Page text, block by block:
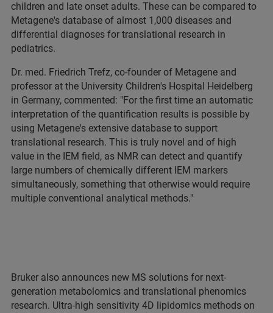
children and late onset adults. These can be compared to
Metagene's database of almost 1,000 diseases and
differential diagnoses for translational research in
pediatrics.
Dr. med. Friedrich Trefz, co-founder of Metagene and
professor at the University Children's Hospital Heidelberg
in Germany, commented: "For the first time an automatic
interpretation of the quantification results is possible by
using Metagene's extensive database to support
translational research. This is truly novel and of high
value in the IEM field, as NMR can detect and quantify
large numbers of chemically different IEM markers
simultaneously, something that otherwise would require
multiple conventional analytical methods."
Bruker also announces new MS solutions for next-
generation metabolomics and translational phenomics
research. Ultra-high sensitivity 4D lipidomics methods on